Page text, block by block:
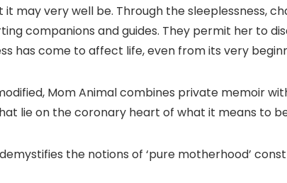
may very well be. Through the sleeplessness,
companions and guides. They permit her to
has come to affect life, even from its very
Mom Animal combines private memoir
lie on the coronary heart of what it means to
the notions of ‘pure motherhood’